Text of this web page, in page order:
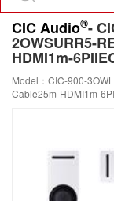
CIC Audio®-
2OWSURR5-
HDMI1m-
Model：CIC-900-
Cable25m-HDMI1m-